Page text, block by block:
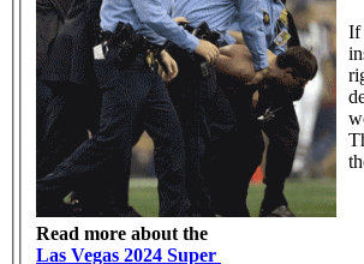
Read more about the
Las Vegas 2024 Super
If